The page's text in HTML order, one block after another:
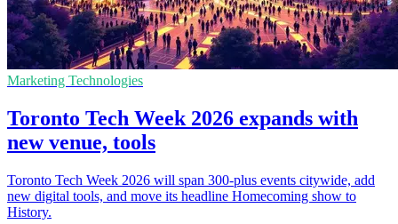
Marketing Technologies
Toronto Tech Week 2026 expands with
new venue, tools
Toronto Tech Week 2026 will span 300-plus events citywide, add
new digital tools, and move its headline Homecoming show to
History.